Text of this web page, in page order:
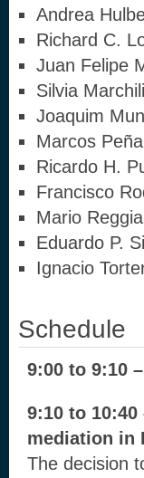
Andrea
Richard C.
Juan Felipe
Silvia
Joaquim
Marcos
Ricardo H.
Francisco
Mario
Eduardo P.
Ignacio
Schedule
9:00 to 9:10
9:10 to
mediation in
The decision